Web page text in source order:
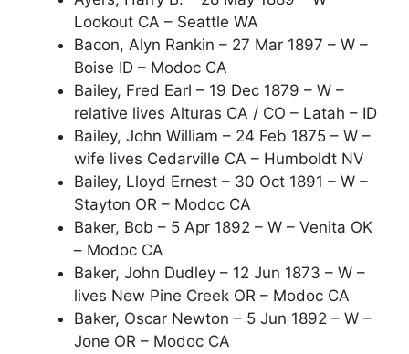
Lookout CA – Seattle WA
Bacon, Alyn Rankin – 27 Mar 1897 – W –
Boise ID – Modoc CA
Bailey, Fred Earl – 19 Dec 1879 – W –
relative lives Alturas CA / CO – Latah – ID
Bailey, John William – 24 Feb 1875 – W –
wife lives Cedarville CA – Humboldt NV
Bailey, Lloyd Ernest – 30 Oct 1891 – W –
Stayton OR – Modoc CA
Baker, Bob – 5 Apr 1892 – W – Venita OK
– Modoc CA
Baker, John Dudley – 12 Jun 1873 – W –
lives New Pine Creek OR – Modoc CA
Baker, Oscar Newton – 5 Jun 1892 – W –
Jone OR – Modoc CA